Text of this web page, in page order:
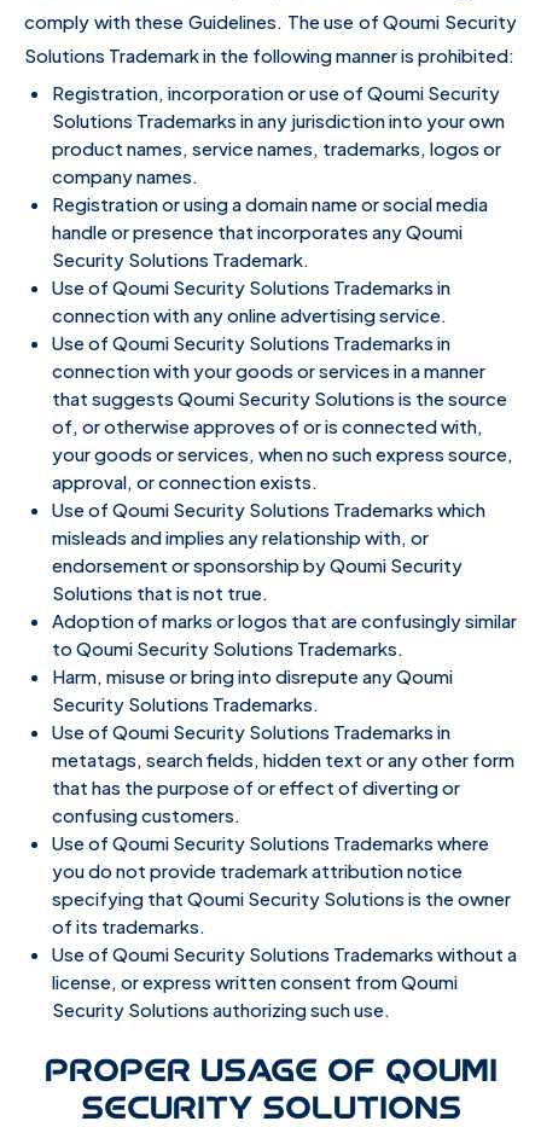
comply with these Guidelines. The use of Qoumi Security
Solutions Trademark in the following manner is prohibited:
Registration, incorporation or use of Qoumi Security
Solutions Trademarks in any jurisdiction into your own
product names, service names, trademarks, logos or
company names.
Registration or using a domain name or social media
handle or presence that incorporates any Qoumi
Security Solutions Trademark.
Use of Qoumi Security Solutions Trademarks in
connection with any online advertising service.
Use of Qoumi Security Solutions Trademarks in
connection with your goods or services in a manner
that suggests Qoumi Security Solutions is the source
of, or otherwise approves of or is connected with,
your goods or services, when no such express source,
approval, or connection exists.
Use of Qoumi Security Solutions Trademarks which
misleads and implies any relationship with, or
endorsement or sponsorship by Qoumi Security
Solutions that is not true.
Adoption of marks or logos that are confusingly similar
to Qoumi Security Solutions Trademarks.
Harm, misuse or bring into disrepute any Qoumi
Security Solutions Trademarks.
Use of Qoumi Security Solutions Trademarks in
metatags, search fields, hidden text or any other form
that has the purpose of or effect of diverting or
confusing customers.
Use of Qoumi Security Solutions Trademarks where
you do not provide trademark attribution notice
specifying that Qoumi Security Solutions is the owner
of its trademarks.
Use of Qoumi Security Solutions Trademarks without a
license, or express written consent from Qoumi
Security Solutions authorizing such use.
PROPER USAGE OF QOUMI
SECURITY SOLUTIONS